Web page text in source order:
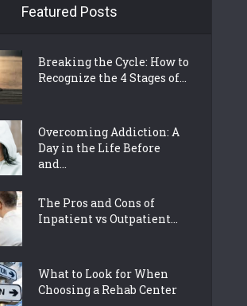
Featured Posts
Breaking the Cycle: How to
Recognize the 4 Stages of...
Overcoming Addiction: A
Day in the Life Before
and...
The Pros and Cons of
Inpatient vs Outpatient...
What to Look for When
Choosing a Rehab Center